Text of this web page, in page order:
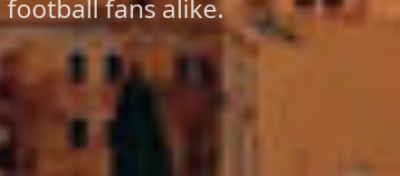
football fans alike.